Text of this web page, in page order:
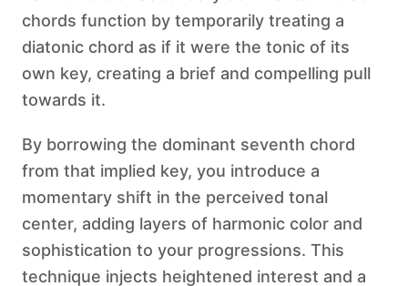
chords function by temporarily treating a
diatonic chord as if it were the tonic of its
own key, creating a brief and compelling pull
towards it.
By borrowing the dominant seventh chord
from that implied key, you introduce a
momentary shift in the perceived tonal
center, adding layers of harmonic color and
sophistication to your progressions. This
technique injects heightened interest and a